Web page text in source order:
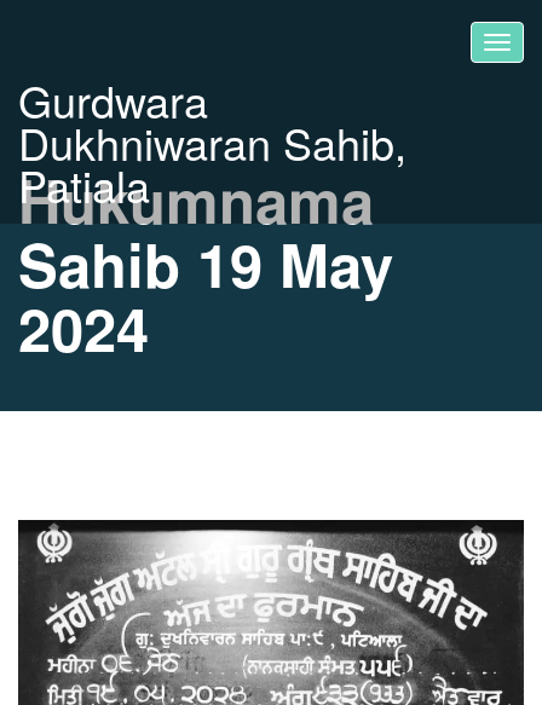
Gurdwara
Dukhniwaran Sahib,
Patiala
Hukumnama
Sahib 19 May
2024